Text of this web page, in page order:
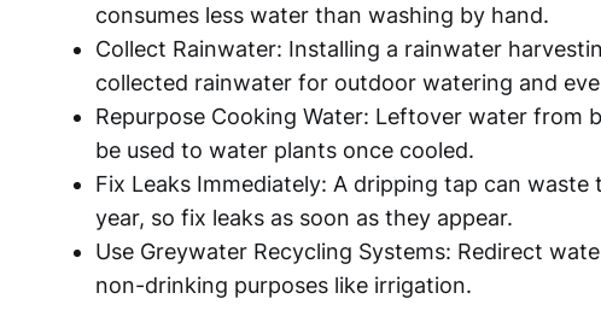
consumes less water than washing by hand.
Collect Rainwater: Installing a rainwater
collected rainwater for outdoor watering and
Repurpose Cooking Water: Leftover water from
be used to water plants once cooled.
Fix Leaks Immediately: A dripping tap can
year, so fix leaks as soon as they appear.
Use Greywater Recycling Systems: Redirect
non-drinking purposes like irrigation.